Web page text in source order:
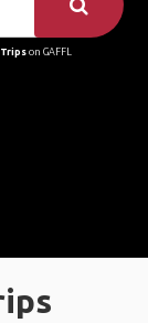
Tripson GAFFL